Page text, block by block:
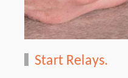
Start Relays.